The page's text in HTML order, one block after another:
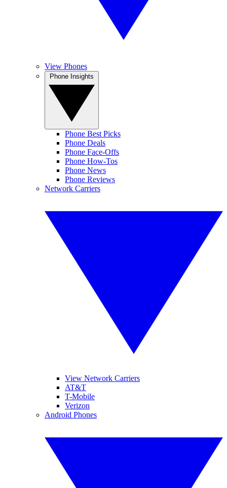
View Phones
Phone Best Picks
Phone Deals
Phone Face-Offs
Phone How-Tos
Phone News
Phone Reviews
Network Carriers
View Network Carriers
AT&T
T-Mobile
Verizon
Android Phones